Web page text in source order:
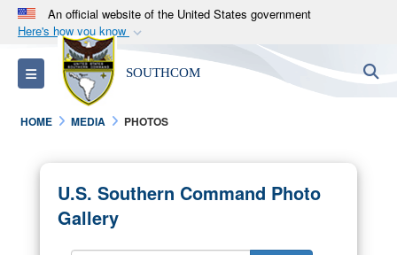
An official website of the United States government
Here's how you know
Official websites use .mil
A.milwebsite belongs to an official U.S.
Department of Defense organization in the United
States.
Alock ( )orhttps://means you’ve safely
connected to the .mil website. Share sensitive
information only on official, secure websites.
Toggle navigation SOUTHCOM
HOME MEDIA PHOTOS
U.S. Southern Command Photo
Gallery